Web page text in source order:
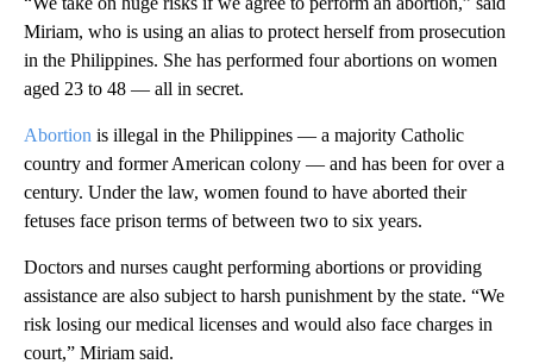
Miriam, who is using an alias to protect herself from prosecution
in the Philippines. She has performed four abortions on women
aged 23 to 48 — all in secret.
Abortion is illegal in the Philippines — a majority Catholic
country and former American colony — and has been for over a
century. Under the law, women found to have aborted their
fetuses face prison terms of between two to six years.
Doctors and nurses caught performing abortions or providing
assistance are also subject to harsh punishment by the state. “We
risk losing our medical licenses and would also face charges in
court,” Miriam said.